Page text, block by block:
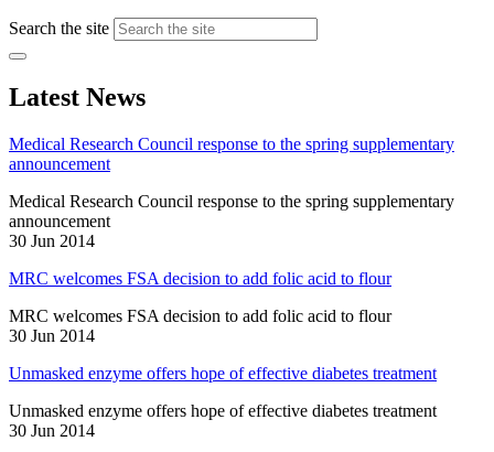
Search the site
Latest News
Medical Research Council response to the spring supplementary
announcement
Medical Research Council response to the spring supplementary
announcement
30 Jun 2014
MRC welcomes FSA decision to add folic acid to flour
MRC welcomes FSA decision to add folic acid to flour
30 Jun 2014
Unmasked enzyme offers hope of effective diabetes treatment
Unmasked enzyme offers hope of effective diabetes treatment
30 Jun 2014